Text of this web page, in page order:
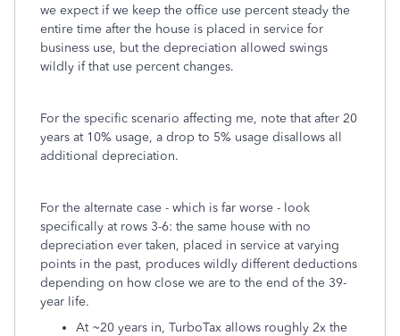
we expect if we keep the office use percent steady the
entire time after the house is placed in service for
business use, but the depreciation allowed swings
wildly if that use percent changes.
For the specific scenario affecting me, note that after 20
years at 10% usage, a drop to 5% usage disallows all
additional depreciation.
For the alternate case - which is far worse - look
specifically at rows 3-6: the same house with no
depreciation ever taken, placed in service at varying
points in the past, produces wildly different deductions
depending on how close we are to the end of the 39-
year life.
At ~20 years in, TurboTax allows roughly 2x the